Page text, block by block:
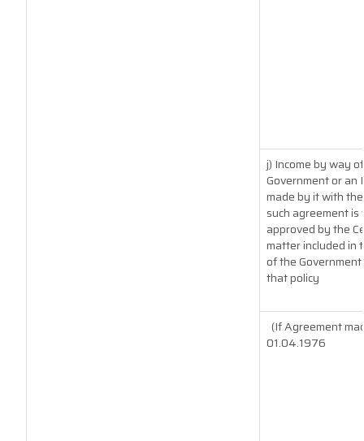
j) Income by way
Government or an
made by it with
such agreement
approved by the
matter included in
of the
that policy
(If Agreement
01.04.1976